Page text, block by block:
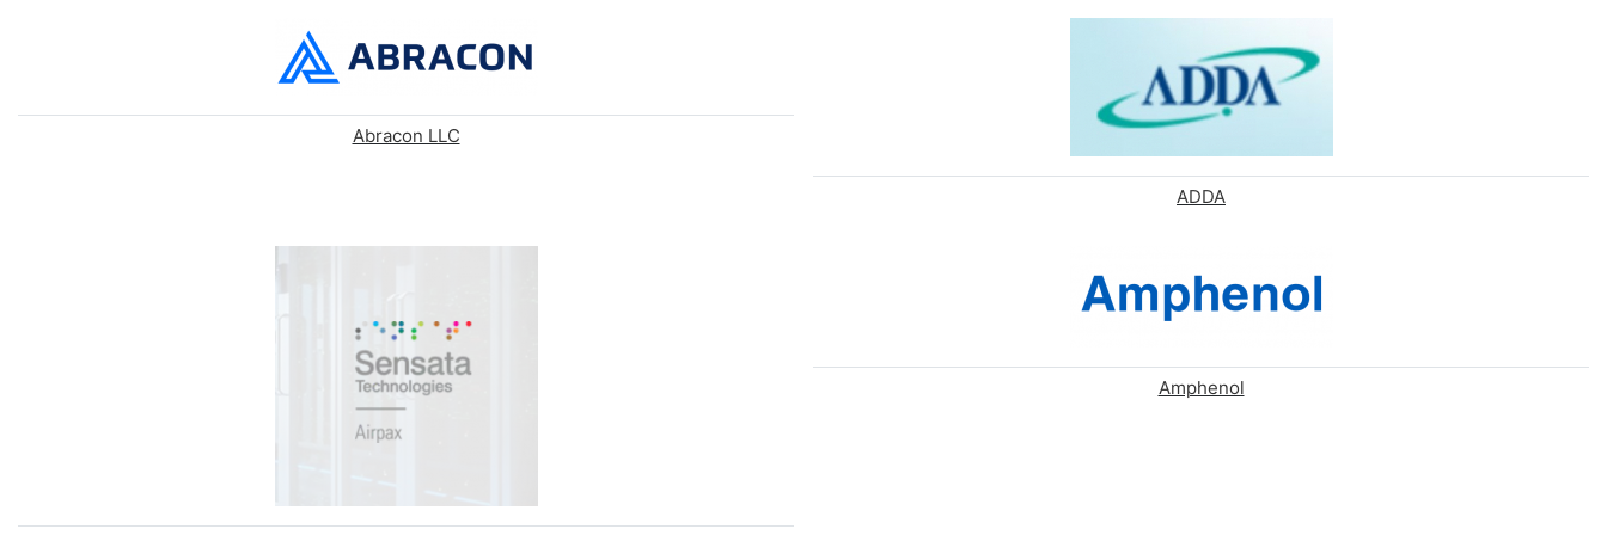
Abracon LLC
ADDA
Amphenol